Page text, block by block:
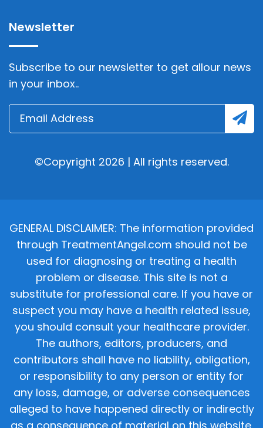
Newsletter
Subscribe to our newsletter to get allour news
in your inbox..
©Copyright 2026 | All rights reserved.
GENERAL DISCLAIMER: The information provided
through TreatmentAngel.com should not be
used for diagnosing or treating a health
problem or disease. This site is not a
substitute for professional care. If you have or
suspect you may have a health related issue,
you should consult your healthcare provider.
The authors, editors, producers, and
contributors shall have no liability, obligation,
or responsibility to any person or entity for
any loss, damage, or adverse consequences
alleged to have happened directly or indirectly
as a consequence of material on this website.